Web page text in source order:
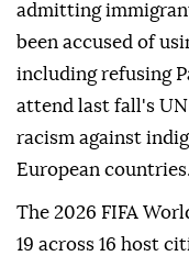
admitting
been accused of
including refusing
attend last fall's
racism against
European countries.
The 2026 FIFA
19 across 16 host